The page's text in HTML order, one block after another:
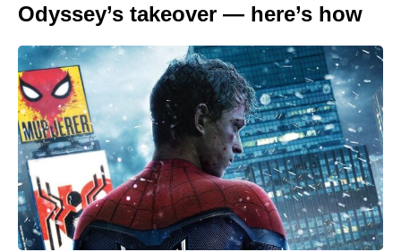
Odyssey’s takeover — here’s how